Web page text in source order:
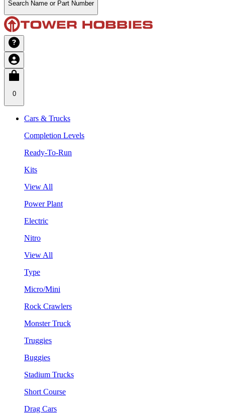
Search Name or Part Number
0
Cars & Trucks
Completion Levels
Ready-To-Run
Kits
View All
Power Plant
Electric
Nitro
View All
Type
Micro/Mini
Rock Crawlers
Monster Truck
Truggies
Buggies
Stadium Trucks
Short Course
Drag Cars